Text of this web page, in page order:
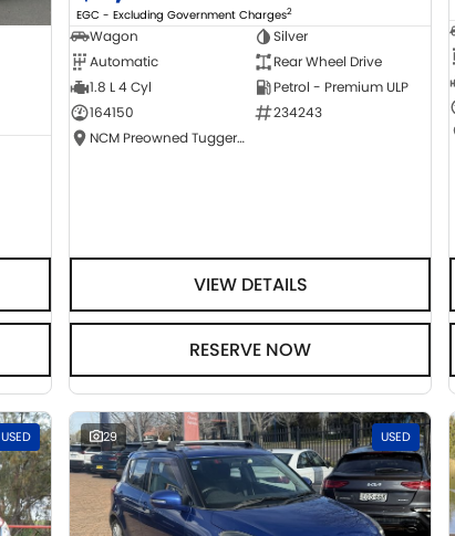
EGC - Excluding Government Charges2
Wagon
Silver
Automatic
Rear Wheel Drive
1.8 L 4 Cyl
Petrol - Premium ULP
164150
234243
NCM Preowned Tuggeranong
VIEW DETAILS
RESERVE NOW
USED 29 USED